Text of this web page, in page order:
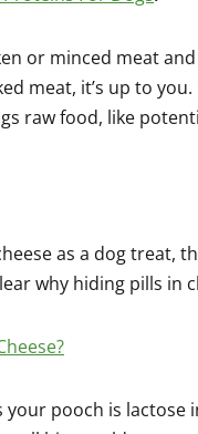
or minced meat
meat, it’s up to
raw food, like
as a dog treat,
why hiding pills in
your pooch is